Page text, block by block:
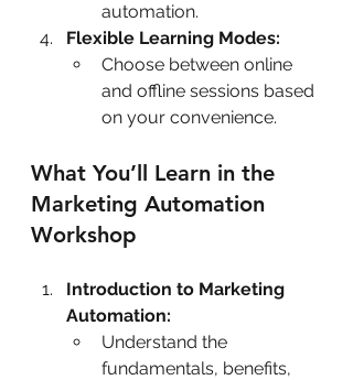
automation.
Flexible Learning Modes:
Choose between online
and offline sessions based
on your convenience.
What You’ll Learn in the
Marketing Automation
Workshop
Introduction to Marketing
Automation:
Understand the
fundamentals, benefits,